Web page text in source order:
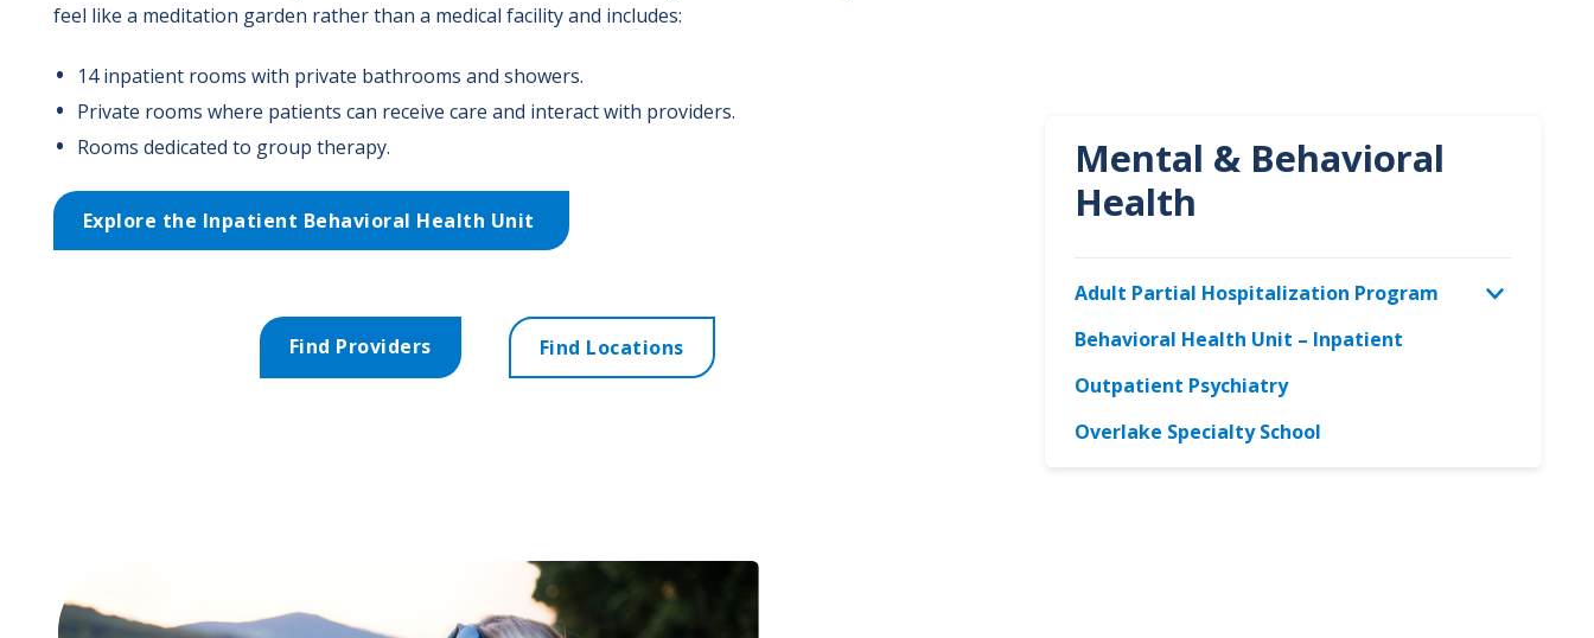
feel like a meditation garden rather than a medical facility and includes:
14 inpatient rooms with private bathrooms and showers.
Private rooms where patients can receive care and interact with providers.
Rooms dedicated to group therapy.
Explore the Inpatient Behavioral Health Unit
Mental & Behavioral
Health
Adult Partial Hospitalization Program
Behavioral Health Unit – Inpatient
Outpatient Psychiatry
Overlake Specialty School
Find Providers Find Locations